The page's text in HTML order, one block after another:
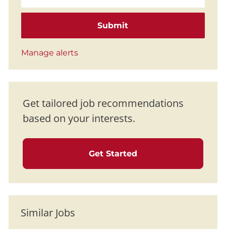
Submit
Manage alerts
Get tailored job recommendations
based on your interests.
Get Started
Similar Jobs